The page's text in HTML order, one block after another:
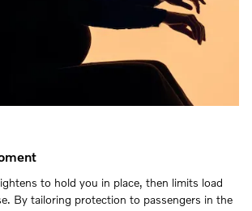
to hold you in place, then limits load
By tailoring protection to passengers in the